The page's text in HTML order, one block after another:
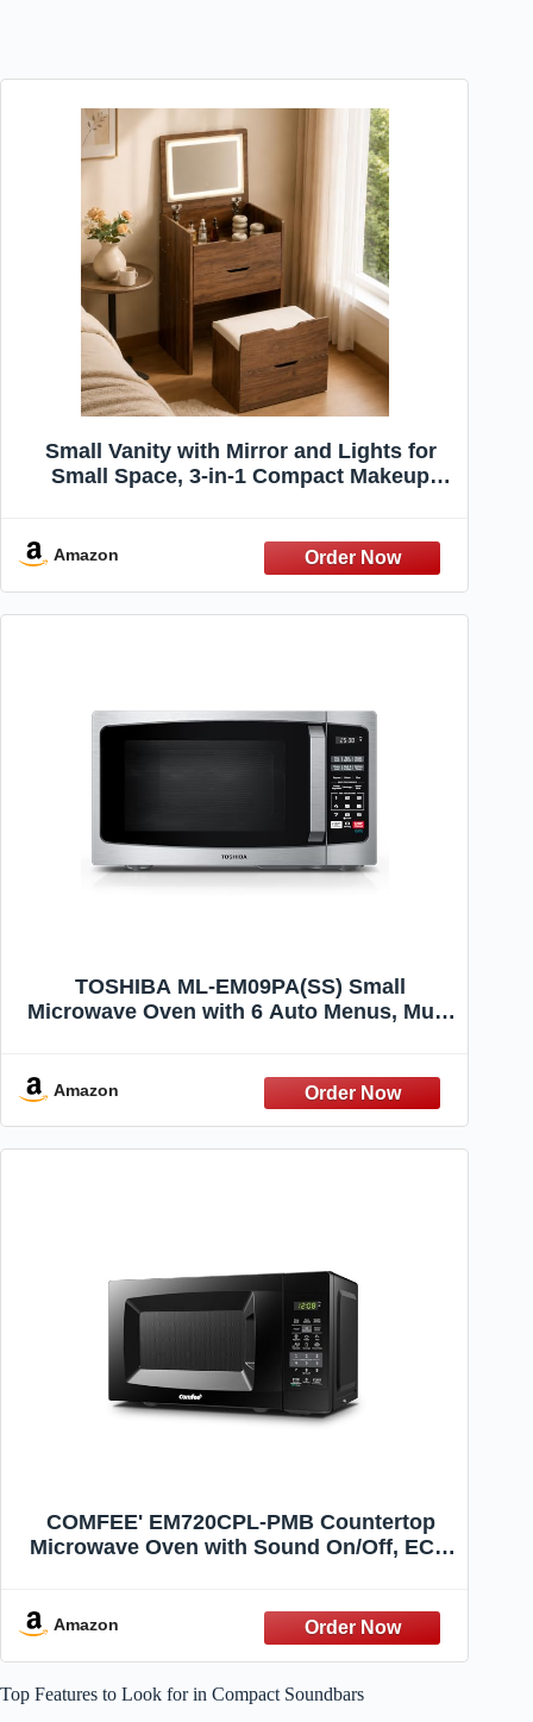
Small Vanity with Mirror and Lights for
Small Space, 3-in-1 Compact Makeup
Drawers & Jewelry Organizer, Mini Vanity
Amazon
TOSHIBA ML-EM09PA(SS) Small
Microwave Oven with 6 Auto Menus, Mute
Ft, 10.6 Inch Removable Turntable, 900W,
Stainless Steel
Amazon
COMFEE' EM720CPL-PMB Countertop
Microwave Oven with Sound On/Off, ECO
Amazon
Top Features to Look for in Compact Soundbars